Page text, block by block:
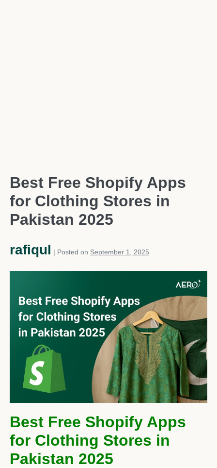
Best Free Shopify Apps
for Clothing Stores in
Pakistan 2025
rafiqul | Posted on September 1, 2025
Best Free Shopify Apps
for Clothing Stores in
Pakistan 2025